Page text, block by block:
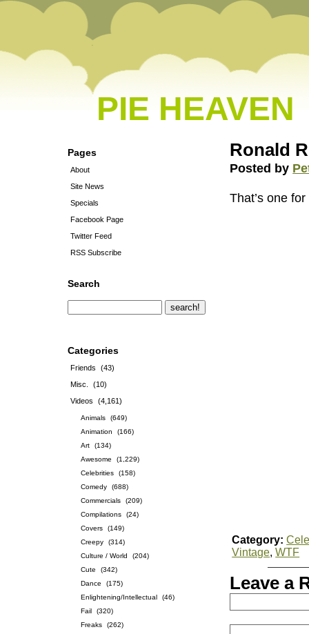
PIE HEAVEN
Pages
About
Site News
Specials
Facebook Page
Twitter Feed
RSS Subscribe
Search
Categories
Friends
(43)
Misc.
(10)
Videos
(4,161)
Animals
(649)
Animation
(166)
Art
(134)
Awesome
(1,229)
Celebrities
(158)
Comedy
(688)
Commercials
(209)
Compilations
(24)
Covers
(149)
Creepy
(314)
Culture / World
(204)
Cute
(342)
Dance
(175)
Enlightening/Intellectual
(46)
Fail
(320)
Freaks
(262)
Ronald
Posted by
That’s one
Category:
Vintage,WTF
Leave a